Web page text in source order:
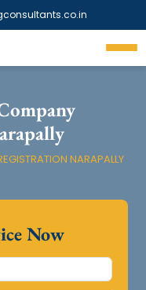
NARAPALLY
Now